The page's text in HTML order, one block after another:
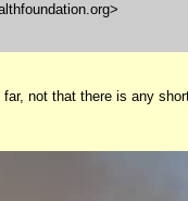
not that there is any